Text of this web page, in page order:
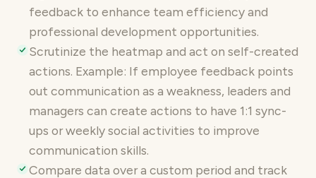
feedback to enhance team efficiency and
professional development opportunities.
Scrutinize the heatmap and act on self-created
actions. Example: If employee feedback points
out communication as a weakness, leaders and
managers can create actions to have 1:1 sync-
ups or weekly social activities to improve
communication skills.
Compare data over a custom period and track